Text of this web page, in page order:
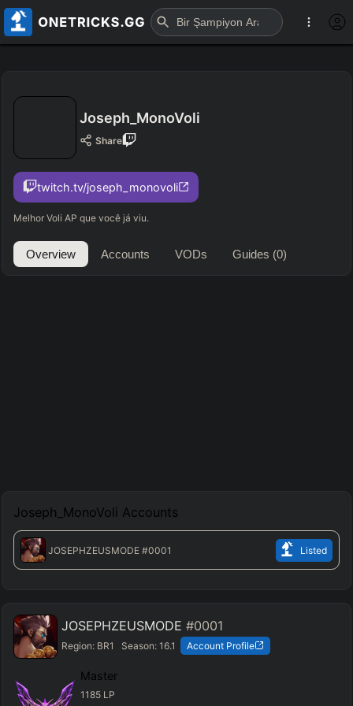
Joseph_MonoVoli
Share
twitch.tv/joseph_monovoli
Melhor Voli AP que você já viu.
Overview Accounts VODs Guides (0)
Joseph_MonoVoli Accounts
JOSEPHZEUSMODE #0001 Listed
JOSEPHZEUSMODE #0001
Region: BR1 Season:16.1 Account Profile
Master
1185 LP